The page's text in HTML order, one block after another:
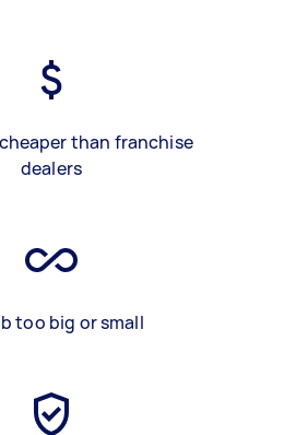
than franchise
dealers
too big or small